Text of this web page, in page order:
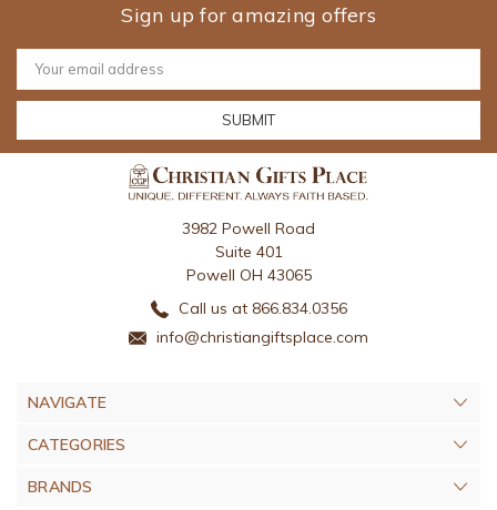
Sign up for amazing offers
Email
Address
3982 Powell Road
Suite 401
Powell OH 43065
Call us at 866.834.0356
info@christiangiftsplace.com
NAVIGATE
CATEGORIES
BRANDS